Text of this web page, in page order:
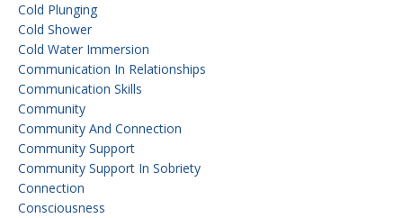
Cold Plunging
Cold Shower
Cold Water Immersion
Communication In Relationships
Communication Skills
Community
Community And Connection
Community Support
Community Support In Sobriety
Connection
Consciousness